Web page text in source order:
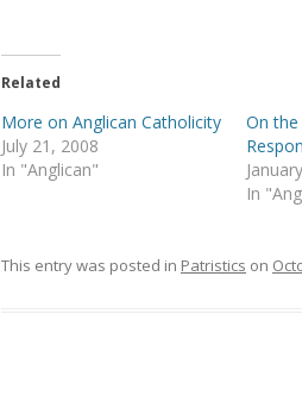
Related
More on Anglican Catholicity
July 21, 2008
In "Anglican"
On the
In
This entry was posted in Patristics on